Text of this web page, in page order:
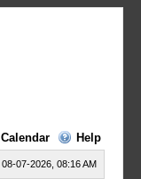
Calendar Help
08-07-2026, 08:16 AM